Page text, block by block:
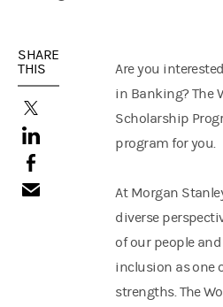
SHARE
THIS
(opens in a new tab)
Are you
in Banking? The
Scholarship
program for you.
At Morgan
diverse
of our people
inclusion as one
strengths. The